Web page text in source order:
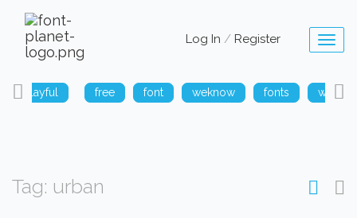
Log In / Register
playful free font weknow fonts
Tag: urban